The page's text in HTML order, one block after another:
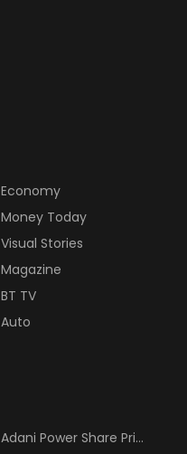
Economy
Money Today
Visual Stories
Magazine
BT TV
Auto
Adani Power Share Price